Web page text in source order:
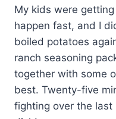
My kids were
happen fast, and I
boiled potatoes
ranch seasoning
together with some
best. Twenty-five
fighting over the last